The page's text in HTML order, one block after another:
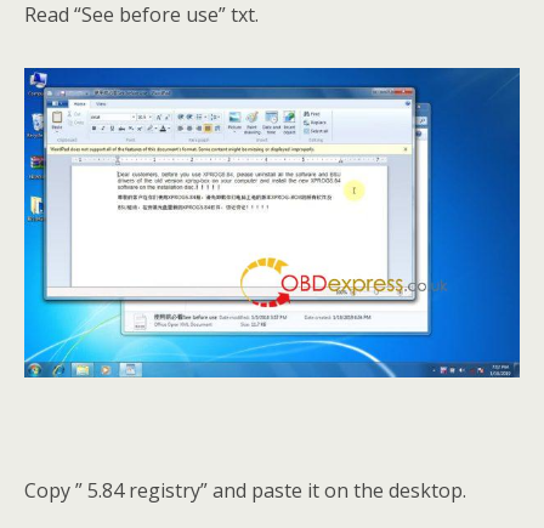
Read “See before use” txt.
Copy ” 5.84 registry” and paste it on the desktop.